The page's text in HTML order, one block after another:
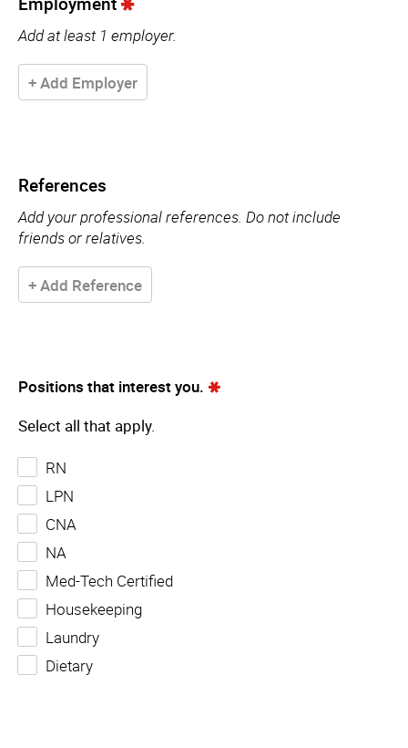
Add at least 1 employer.
+ Add Employer
References
Add your professional references. Do not include
friends or relatives.
+ Add Reference
Positions that interest you.
Select all that apply.
RN
LPN
CNA
NA
Med-Tech Certified
Housekeeping
Laundry
Dietary